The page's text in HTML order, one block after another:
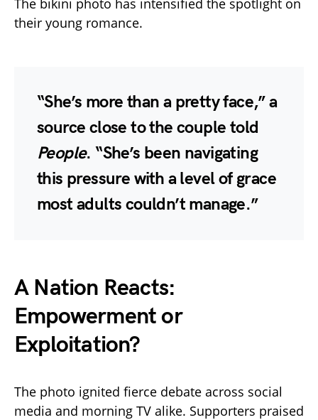
their young romance.
“She’s more than a pretty face,” a
source close to the couple told
People. “She’s been navigating
this pressure with a level of grace
most adults couldn’t manage.”
A Nation Reacts:
Empowerment or
Exploitation?
The photo ignited fierce debate across social
media and morning TV alike. Supporters praised